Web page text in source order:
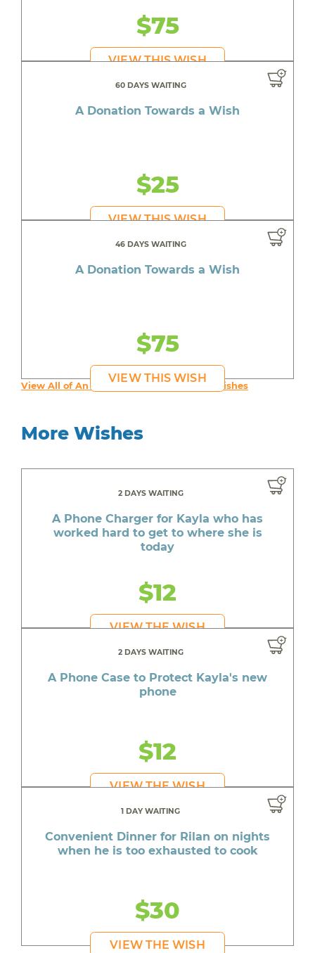
$75
VIEW THIS WISH
60 DAYS WAITING
A Donation Towards a Wish
$25
VIEW THIS WISH
46 DAYS WAITING
A Donation Towards a Wish
$75
VIEW THIS WISH
View All of An inspiring young person's Wishes
More Wishes
2 DAYS WAITING
A Phone Charger for Kayla who has
worked hard to get to where she is
today
$12
VIEW THE WISH
2 DAYS WAITING
A Phone Case to Protect Kayla's new
phone
$12
VIEW THE WISH
1 DAY WAITING
Convenient Dinner for Rilan on nights
when he is too exhausted to cook
$30
VIEW THE WISH